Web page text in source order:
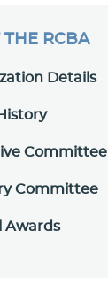
THE RCBA
Details
Committee
Committee
Awards